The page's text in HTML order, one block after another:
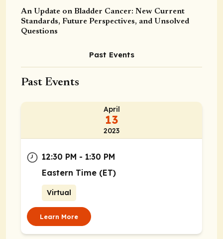
An Update on Bladder Cancer: New Current
Standards, Future Perspectives, and Unsolved
Questions
Past Events
Past Events
April
13
2023
12:30 PM - 1:30 PM
Eastern Time (ET)
Virtual
Learn More